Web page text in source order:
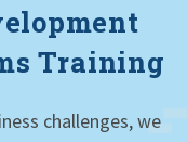
Training
challenges, we